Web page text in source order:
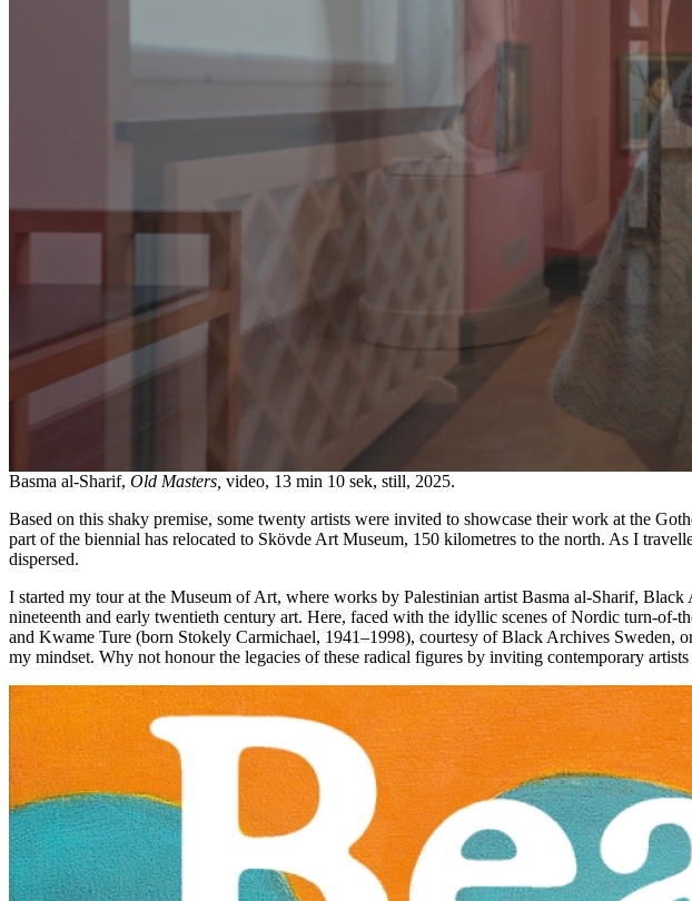
Basma al-Sharif, Old Masters, video, 13 min 10 sek, still, 2025.
Based on this shaky premise, some twenty artists were invited to showcase their work at the
part of the biennial has relocated to Skövde Art Museum, 150 kilometres to the north. As I
dispersed.
I started my tour at the Museum of Art, where works by Palestinian artist Basma al-Sharif,
nineteenth and early twentieth century art. Here, faced with the idyllic scenes of Nordic turn-
and Kwame Ture (born Stokely Carmichael, 1941–1998), courtesy of Black Archives Sweden,
my mindset. Why not honour the legacies of these radical figures by inviting contemporary